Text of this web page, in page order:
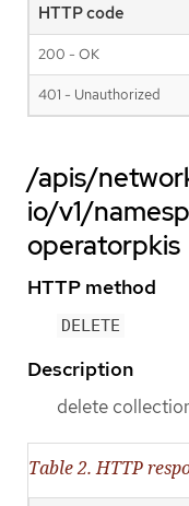
HTTP code
200 - OK
401 - Unauthorized
/apis/
io/v1/
operatorpkis
HTTP method
DELETE
Description
delete
Table 2. HTTP